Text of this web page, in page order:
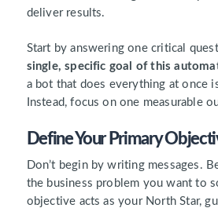
deliver results.
Start by answering one critical
single, specific goal of this
a bot that does everything at once
Instead, focus on one measurable
Define Your Primary
Don’t begin by writing messages.
the business problem you want to
objective acts as your North Star,